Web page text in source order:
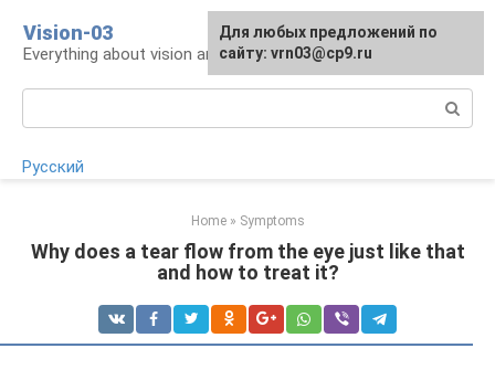
content
Vision-03
Everything about vision and eye health
Русский
Home » Symptoms
Why does a tear flow from the eye just like that
and how to treat it?
Для любых предложений по
сайту: vrn03@cp9.ru